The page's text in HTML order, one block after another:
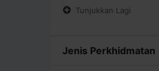
Tunjukkan Lagi
Jenis Perkhidmatan